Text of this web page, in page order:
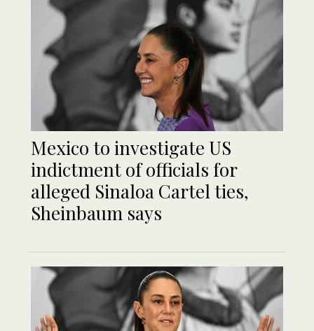
Mexico to investigate US
indictment of officials for
alleged Sinaloa Cartel ties,
Sheinbaum says